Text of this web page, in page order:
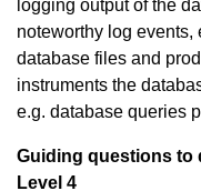
logging output of the
noteworthy log events,
database files and
instruments the
e.g. database queries
Guiding questions to
Level 4